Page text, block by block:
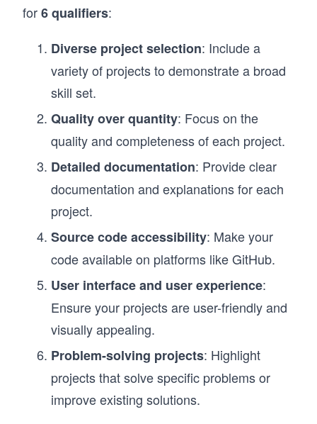
for6 qualifiers:
Diverse project selection: Include a
variety of projects to demonstrate a broad
skill set.
Quality over quantity: Focus on the
quality and completeness of each project.
Detailed documentation: Provide clear
documentation and explanations for each
project.
Source code accessibility: Make your
code available on platforms like GitHub.
User interface and user experience:
Ensure your projects are user-friendly and
visually appealing.
Problem-solving projects: Highlight
projects that solve specific problems or
improve existing solutions.